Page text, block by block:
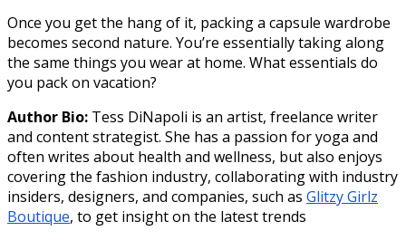
Once you get the hang of it, packing a capsule wardrobe
becomes second nature. You’re essentially taking along
the same things you wear at home. What essentials do
you pack on vacation?
Author Bio: Tess DiNapoli is an artist, freelance writer
and content strategist. She has a passion for yoga and
often writes about health and wellness, but also enjoys
covering the fashion industry, collaborating with industry
insiders, designers, and companies, such as Glitzy Girlz
Boutique, to get insight on the latest trends